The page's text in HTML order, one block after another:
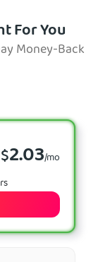
For You
Money-Back
$2.03/mo